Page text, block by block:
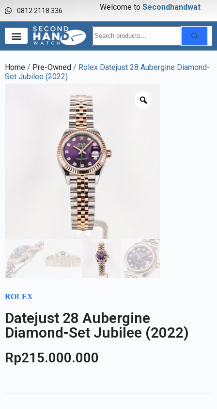
0812 2118 336 Welcome to Secondhandwatch
Home / Pre-Owned / Rolex Datejust 28 Aubergine Diamond-
Set Jubilee (2022)
ROLEX
Datejust 28 Aubergine
Diamond-Set Jubilee (2022)
Rp215.000.000